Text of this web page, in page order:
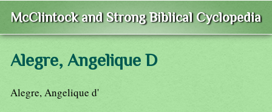
McClintock and Strong Biblical Cyclopedia
Alegre, Angelique D
Alegre, Angelique d'